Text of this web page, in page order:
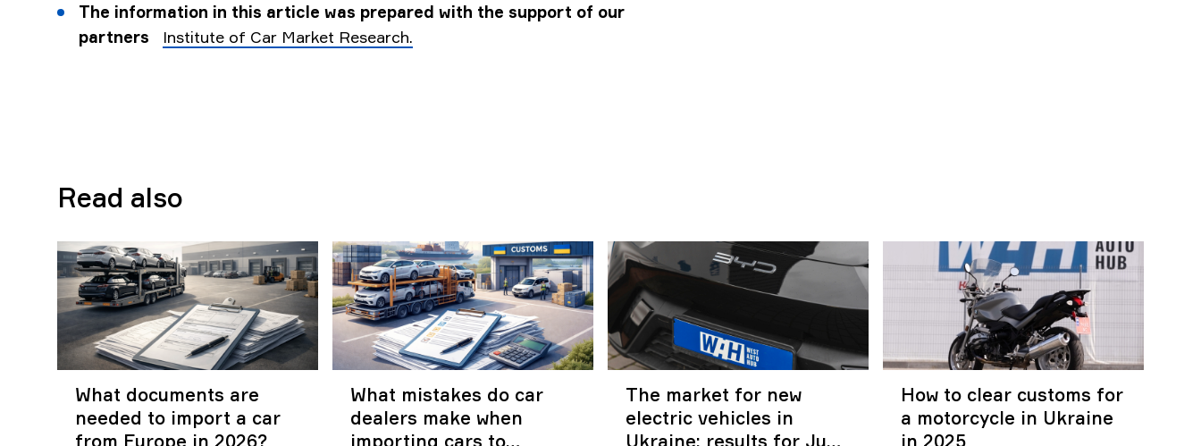
The information in this article was prepared with the support of our
partners
Institute of Car Market Research.
Read also
What documents are
needed to import a car
from Europe in 2026?
What mistakes do car
dealers make when
importing cars to
The market for new
electric vehicles in
Ukraine: results for June
How to clear customs for
a motorcycle in Ukraine
in 2025